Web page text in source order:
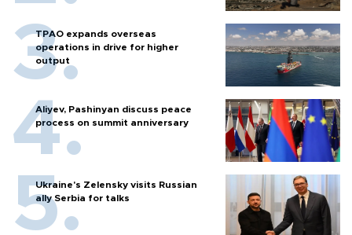
TPAO expands overseas
operations in drive for higher
output
Aliyev, Pashinyan discuss peace
process on summit anniversary
Ukraine's Zelensky visits Russian
ally Serbia for talks